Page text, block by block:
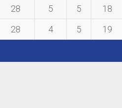
28 5 5 18
28 4 5 19